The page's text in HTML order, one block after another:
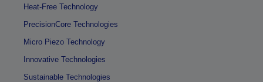
Heat-Free Technology
PrecisionCore Technologies
Micro Piezo Technology
Innovative Technologies
Sustainable Technologies